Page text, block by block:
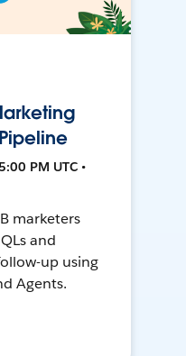
PM UTC •
marketers
and
up using
Agents.